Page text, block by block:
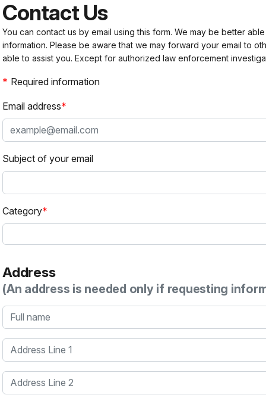
Contact Us
You can contact us by email using this form. We may be better
information. Please be aware that we may forward your email to
able to assist you. Except for authorized law enforcement
Required information
Email address
Subject of your email
Category
Address
(An address is needed only if requesting
Full name
Address Line 1
Address Line 2